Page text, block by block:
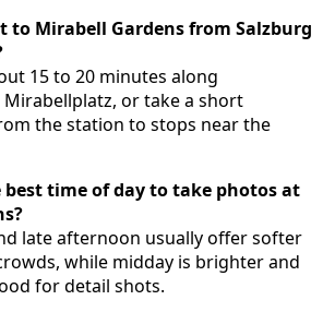
to Mirabell Gardens from Salzburg
15 to 20 minutes along
Mirabellplatz, or take a short
the station to stops near the
best time of day to take photos at
late afternoon usually offer softer
while midday is brighter and
for detail shots.